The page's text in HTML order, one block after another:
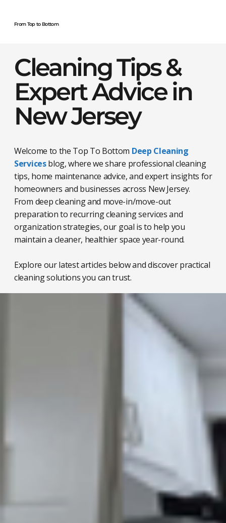
From Top to Bottom
Welcome to the Top To Bottom Deep Cleaning
Services blog, where we share professional cleaning
tips, home maintenance advice, and expert insights for
homeowners and businesses across New Jersey.
From deep cleaning and move-in/move-out
preparation to recurring cleaning services and
organization strategies, our goal is to help you
maintain a cleaner, healthier space year-round.
Explore our latest articles below and discover practical
cleaning solutions you can trust.
Cleaning Tips &
Expert Advice in
New Jersey